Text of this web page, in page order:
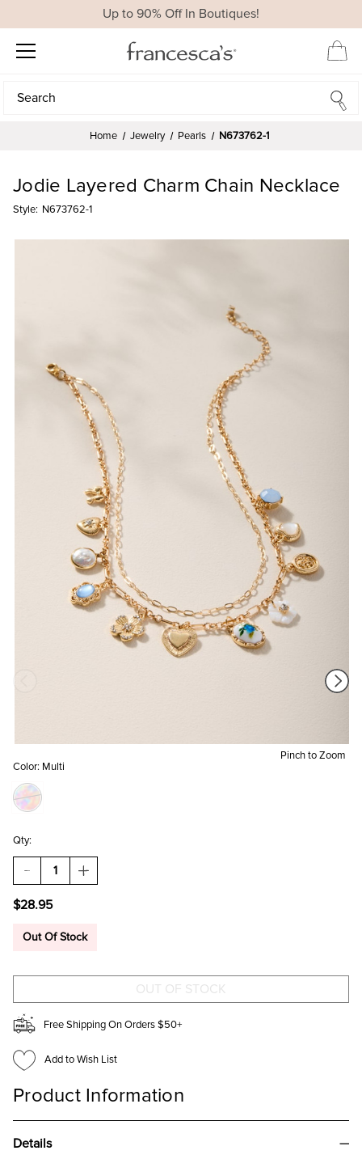
Up to 90% Off In Boutiques!
Search
Search
Home Jewelry Pearls N673762-1
Pinch to Zoom
Jodie Layered Charm Chain Necklace
Style: N673762-1
Color: Multi
Qty:
DECREASE
QUANTITY
JODIE
CHARM
INCREASE
QUANTITY
CHARM
$28.95
Out Of Stock
Free Shipping On Orders $50+
Add to Wish List
Product Information
Details